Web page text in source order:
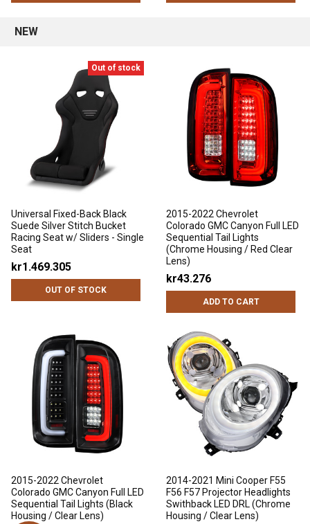
NEW
Out of stock
Universal Fixed-Back Black
Suede Silver Stitch Bucket
Racing Seat w/ Sliders - Single
Seat
kr1.469.305
OUT OF STOCK
2015-2022 Chevrolet
Colorado GMC Canyon Full LED
Sequential Tail Lights
(Chrome Housing / Red Clear
Lens)
kr43.276
ADD TO CART
2015-2022 Chevrolet
Colorado GMC Canyon Full LED
Sequential Tail Lights (Black
Housing / Clear Lens)
2014-2021 Mini Cooper F55
F56 F57 Projector Headlights
Swithback LED DRL (Chrome
Housing / Clear Lens)